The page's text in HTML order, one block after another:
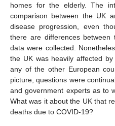
homes for the elderly. The
comparison between the UK
disease progression, even
there are differences
data were collected.
the UK was heavily affected
any of the other European
picture, questions were
and government experts as to
What was it about the UK that
deaths due to COVID-19?